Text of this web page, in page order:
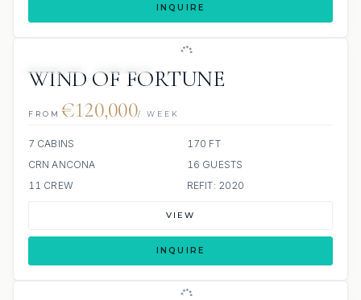
INQUIRE
WIND OF FORTUNE
FROM €120,000/ WEEK
7 CABINS
170 FT
CRN ANCONA
16 GUESTS
11 CREW
REFIT: 2020
VIEW
INQUIRE